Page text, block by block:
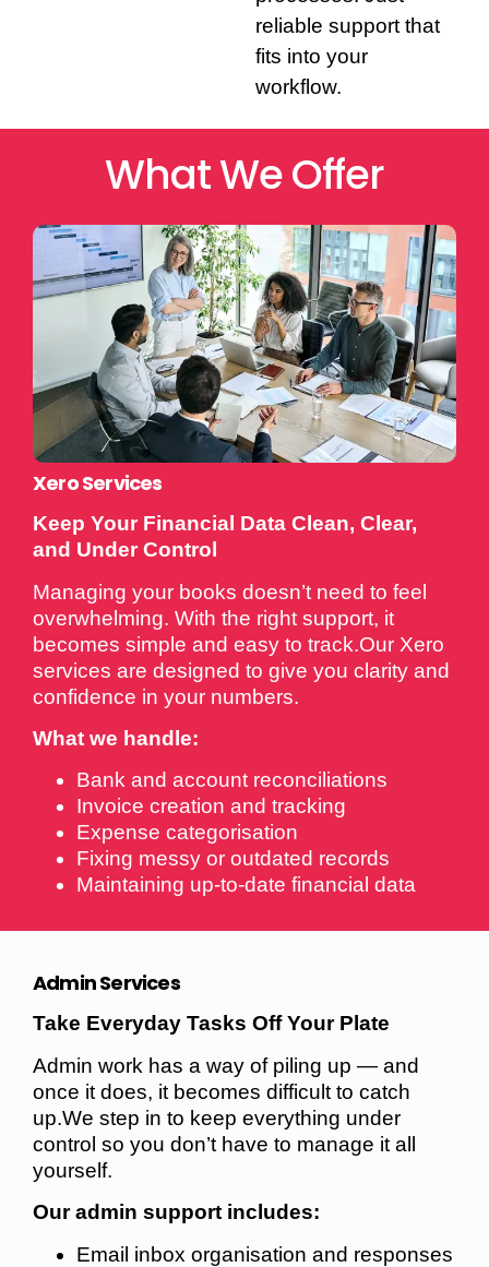
reliable support that
fits into your
workflow.
What We Offer
Xero Services
Keep Your Financial Data Clean, Clear,
and Under Control
Managing your books doesn’t need to feel
overwhelming. With the right support, it
becomes simple and easy to track.Our Xero
services are designed to give you clarity and
confidence in your numbers.
What we handle:
Bank and account reconciliations
Invoice creation and tracking
Expense categorisation
Fixing messy or outdated records
Maintaining up-to-date financial data
Admin Services
Take Everyday Tasks Off Your Plate
Admin work has a way of piling up — and
once it does, it becomes difficult to catch
up.We step in to keep everything under
control so you don’t have to manage it all
yourself.
Our admin support includes:
Email inbox organisation and responses